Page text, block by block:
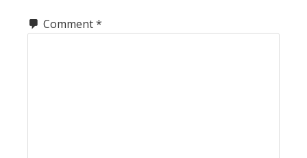
Comment*